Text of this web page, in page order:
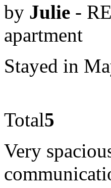
by Julie -
apartment
Stayed in
Total5
Very